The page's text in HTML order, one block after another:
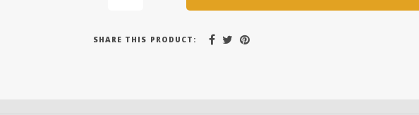
SHARE THIS PRODUCT: